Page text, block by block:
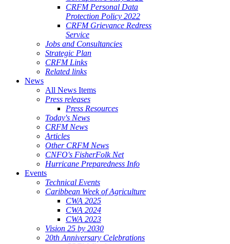
CRFM Personal Data
Protection Policy 2022
CRFM Grievance Redress
Service
Jobs and Consultancies
Strategic Plan
CRFM Links
Related links
News
All News Items
Press releases
Press Resources
Today's News
CRFM News
Articles
Other CRFM News
CNFO's FisherFolk Net
Hurricane Preparedness Info
Events
Technical Events
Caribbean Week of Agriculture
CWA 2025
CWA 2024
CWA 2023
Vision 25 by 2030
20th Anniversary Celebrations